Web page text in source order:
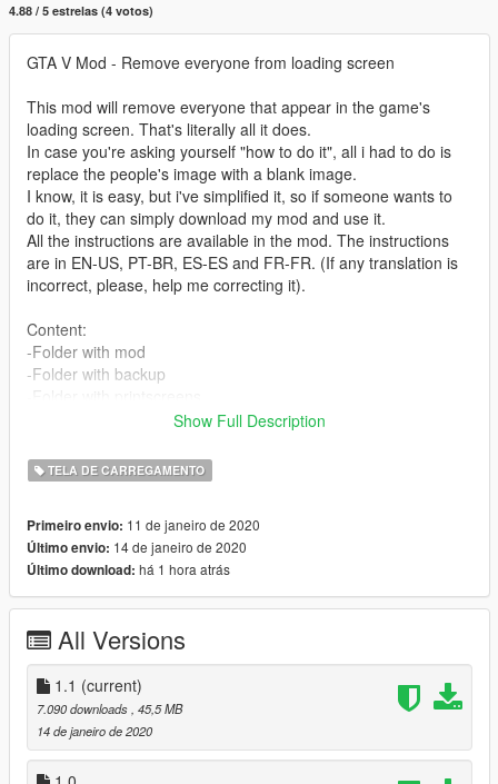
4.88 / 5 estrelas (4 votos)
GTA V Mod - Remove everyone from loading screen
This mod will remove everyone that appear in the game's
loading screen. That's literally all it does.
In case you're asking yourself "how to do it", all i had to do is
replace the people's image with a blank image.
I know, it is easy, but i've simplified it, so if someone wants to
do it, they can simply download my mod and use it.
All the instructions are available in the mod. The instructions
are in EN-US, PT-BR, ES-ES and FR-FR. (If any translation is
incorrect, please, help me correcting it).
Content:
-Folder with mod
-Folder with backup
-Instructions in english
-Instructions in spanish (1.0)
-Instructions in french (1.0)
Features:
-No girl
-No Trevor
-No Michael
-No one
Installation:
-Available at .txt files.
Authors:
-Akapohii
Show Full Description
TELA DE CARREGAMENTO
Primeiro envio: 11 de janeiro de 2020
Último envio: 14 de janeiro de 2020
Último download: há 1 hora atrás
All Versions
1.1 (current)
7.090 downloads , 45,5 MB
14 de janeiro de 2020